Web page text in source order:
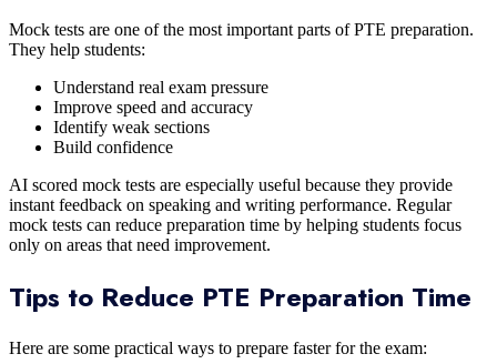
Mock tests are one of the most important parts of PTE preparation.
They help students:
Understand real exam pressure
Improve speed and accuracy
Identify weak sections
Build confidence
AI scored mock tests are especially useful because they provide
instant feedback on speaking and writing performance. Regular
mock tests can reduce preparation time by helping students focus
only on areas that need improvement.
Tips to Reduce PTE Preparation Time
Here are some practical ways to prepare faster for the exam: